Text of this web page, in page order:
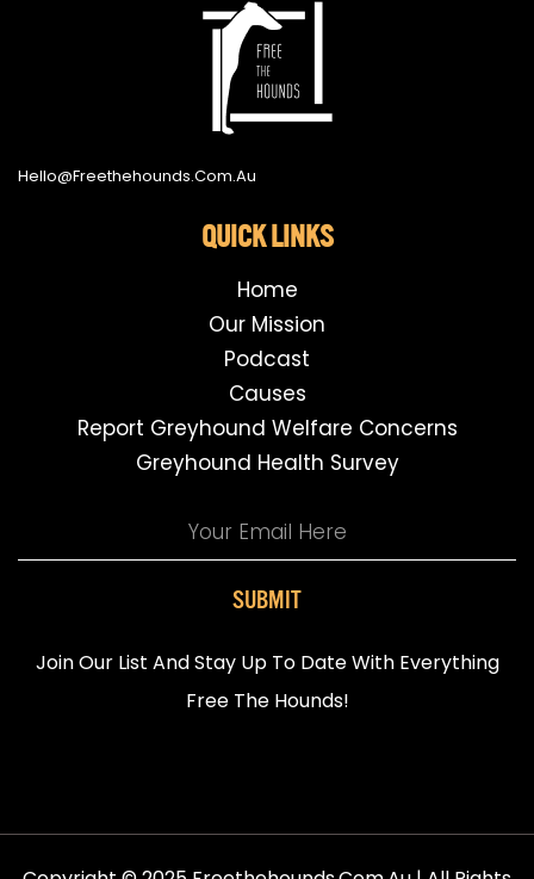
Hello@freethehounds.com.au
QUICK LINKS
Home
Our Mission
Podcast
Causes
Report Greyhound Welfare Concerns
Greyhound Health Survey
SUBMIT
Join Our List And Stay Up To Date With Everything
Free The Hounds!